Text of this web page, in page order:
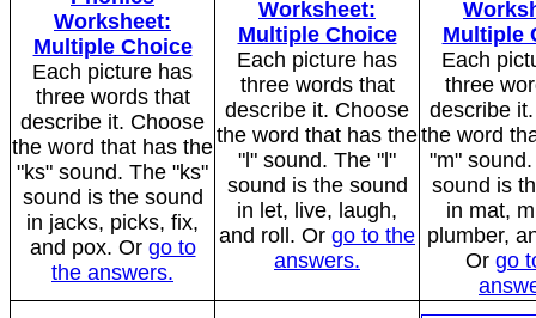
Worksheet:
Multiple Choice
Each picture has
three words that
describe it. Choose
the word that has the
"ks" sound. The "ks"
sound is the sound
in jacks, picks, fix,
and pox. Or go to
the answers.
Worksheet:
Multiple Choice
Each picture has
three words that
describe it. Choose
the word that has the
"l" sound. The "l"
sound is the sound
in let, live, laugh,
and roll. Or go to the
answers.
Multiple
Each
three
describe
the word
"m"
sound is
in mat,
plumber,
Or go